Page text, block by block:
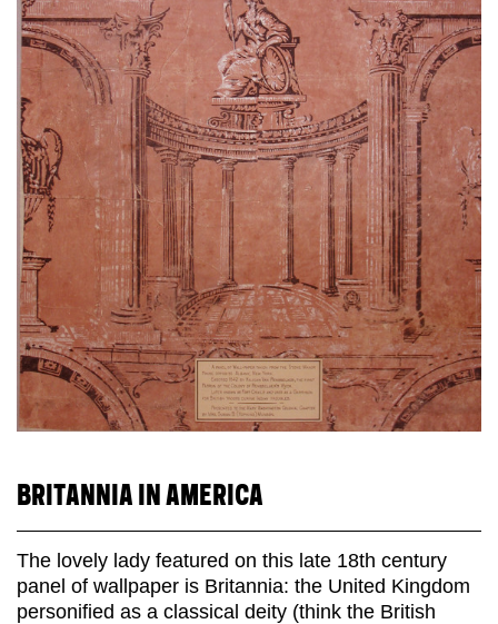
BRITANNIA IN AMERICA
The lovely lady featured on this late 18th century
panel of wallpaper is Britannia: the United Kingdom
personified as a classical deity (think the British